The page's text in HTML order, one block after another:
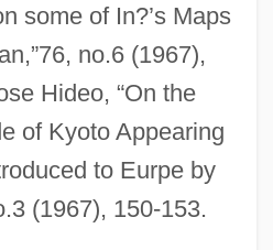
some of In?’s Maps
no.6 (1967),
Hideo, “On the
of Kyoto Appearing
to Eurpe by
(1967), 150-153.